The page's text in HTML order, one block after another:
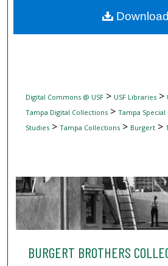
Digital Commons
Digital Commons @ USF> USF Libraries>
Tampa Digital Collections> Tampa
Studies> Tampa Collections> Burgert>
BURGERT BROTHERS
Download